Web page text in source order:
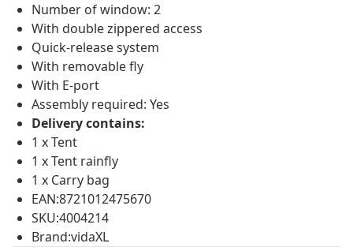
Number of window: 2
With double zippered access
Quick-release system
With removable fly
With E-port
Assembly required: Yes
Delivery contains:
1 x Tent
1 x Tent rainfly
1 x Carry bag
EAN:8721012475670
SKU:4004214
Brand:vidaXL